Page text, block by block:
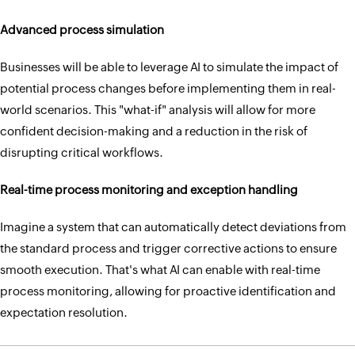
Advanced process simulation
Businesses will be able to leverage AI to simulate the impact of
potential process changes before implementing them in real-
world scenarios. This "what-if" analysis will allow for more
confident decision-making and a reduction in the risk of
disrupting critical workflows.
Real-time process monitoring and exception handling
Imagine a system that can automatically detect deviations from
the standard process and trigger corrective actions to ensure
smooth execution. That's what AI can enable with real-time
process monitoring, allowing for proactive identification and
expectation resolution.